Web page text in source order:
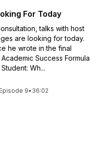
For Today
talks with host
are looking for today.
he wrote in the final
Success Formula
Wh...
Episode 9• 36:02